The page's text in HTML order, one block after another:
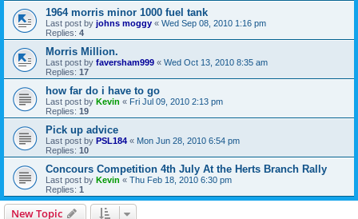
1964 morris minor 1000 fuel tank
Last post by johns moggy « Wed Sep 08, 2010 1:16 pm
Replies: 4
Morris Million.
Last post by faversham999 « Wed Oct 13, 2010 8:35 am
Replies: 17
how far do i have to go
Last post by Kevin « Fri Jul 09, 2010 2:13 pm
Replies: 19
Pick up advice
Last post by PSL184 « Mon Jun 28, 2010 6:54 pm
Replies: 10
Concours Competition 4th July At the Herts Branch Rally
Last post by Kevin « Thu Feb 18, 2010 6:30 pm
Replies: 1
New Topic